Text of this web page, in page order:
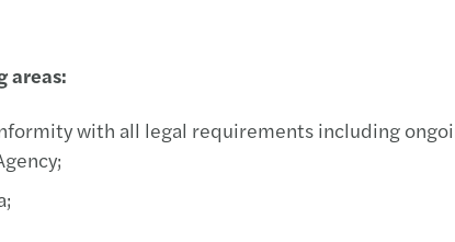
areas:
with all legal requirements including